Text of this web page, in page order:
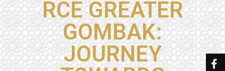
RCE GREATER
GOMBAK:
JOURNEY